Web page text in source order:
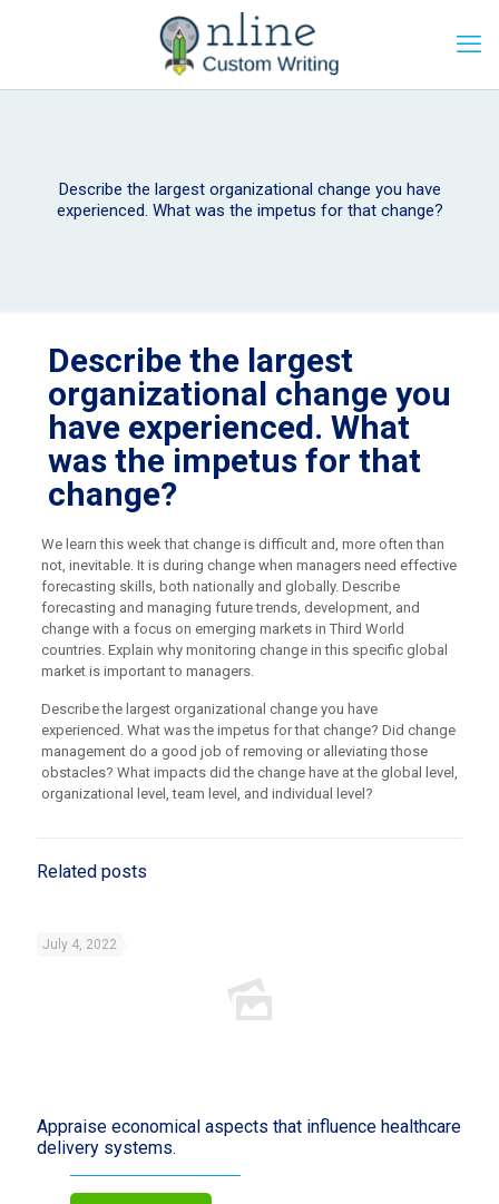
Describe the largest organizational change you have
experienced. What was the impetus for that change?
Describe the largest
organizational change you
have experienced. What
was the impetus for that
change?
We learn this week that change is difficult and, more often than
not, inevitable. It is during change when managers need effective
forecasting skills, both nationally and globally. Describe
forecasting and managing future trends, development, and
change with a focus on emerging markets in Third World
countries. Explain why monitoring change in this specific global
market is important to managers.
Describe the largest organizational change you have
experienced. What was the impetus for that change? Did change
management do a good job of removing or alleviating those
obstacles? What impacts did the change have at the global level,
organizational level, team level, and individual level?
Related posts
July 4, 2022
Appraise economical aspects that influence healthcare
delivery systems.